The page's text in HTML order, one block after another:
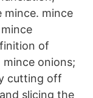
mince. mince
of
onions;
cutting off
slicing the